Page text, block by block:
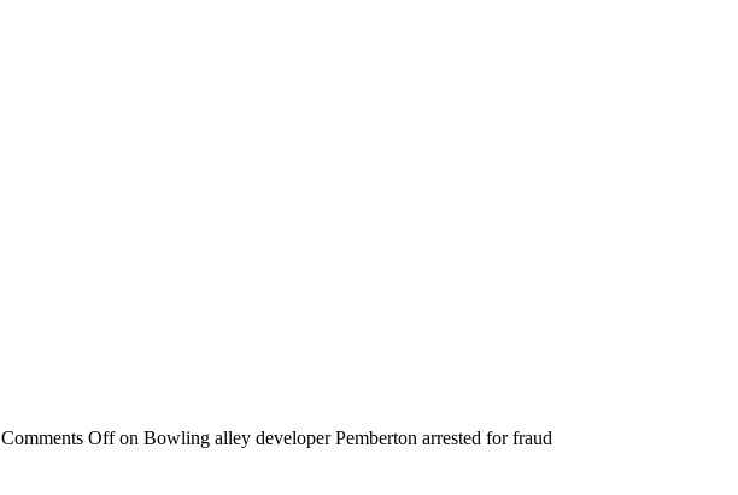
Comments Offon Bowling alley developer Pemberton arrested for fraud